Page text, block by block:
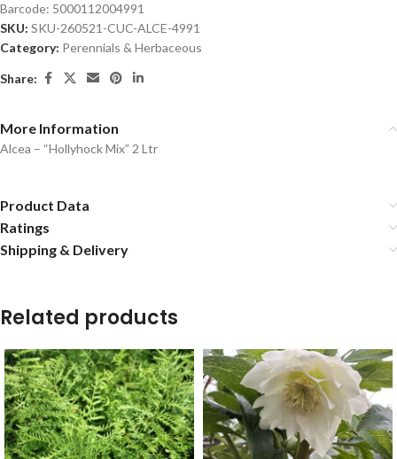
Barcode: 5000112004991
SKU: SKU-260521-CUC-ALCE-4991
Category: Perennials & Herbaceous
Share:
More Information
Alcea – “Hollyhock Mix” 2 Ltr
Product Data
Ratings
Shipping & Delivery
Related products